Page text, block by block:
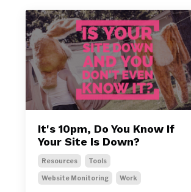
It's 10pm, Do You Know If
Your Site Is Down?
Resources Tools
Website Monitoring Work